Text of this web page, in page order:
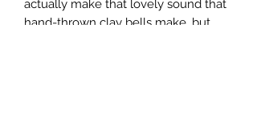
actually make that lovely sound that
hand-thrown clay bells make, but